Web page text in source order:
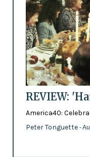
REVIEW:
America40:
Peter Tonguette -